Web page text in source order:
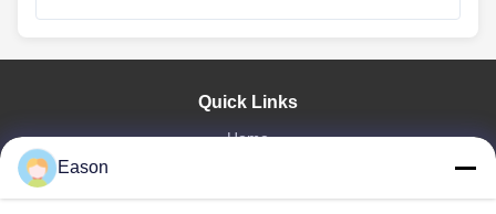
Quick Links
Home
Videos
Eason